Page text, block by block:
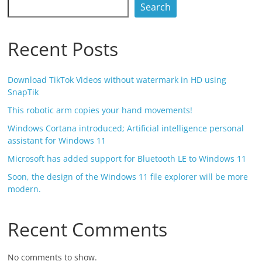
Search
Recent Posts
Download TikTok Videos without watermark in HD using
SnapTik
This robotic arm copies your hand movements!
Windows Cortana introduced; Artificial intelligence personal
assistant for Windows 11
Microsoft has added support for Bluetooth LE to Windows 11
Soon, the design of the Windows 11 file explorer will be more
modern.
Recent Comments
No comments to show.